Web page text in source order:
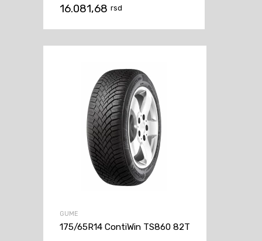
16.081,68 rsd
GUME
175/65R14 ContiWin TS860 82T